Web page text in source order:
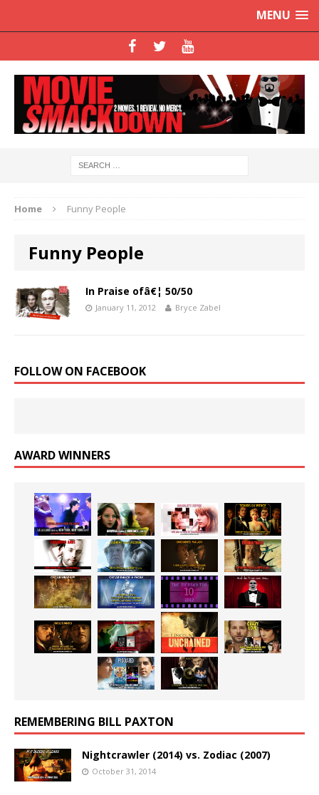
MENU
Home Funny People
Funny People
In Praise ofâ€¦ 50/50
January 11, 2012 Bryce Zabel
FOLLOW ON FACEBOOK
AWARD WINNERS
REMEMBERING BILL PAXTON
Nightcrawler (2014) vs. Zodiac (2007)
October 31, 2014